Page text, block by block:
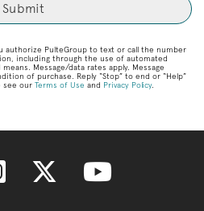
authorize PulteGroup to text or call the number
including through the use of automated
Message/data rates apply. Message
of purchase. Reply “Stop” to end or “Help”
see our Terms of Use and Privacy Policy.